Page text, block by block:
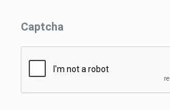
here *
Captcha